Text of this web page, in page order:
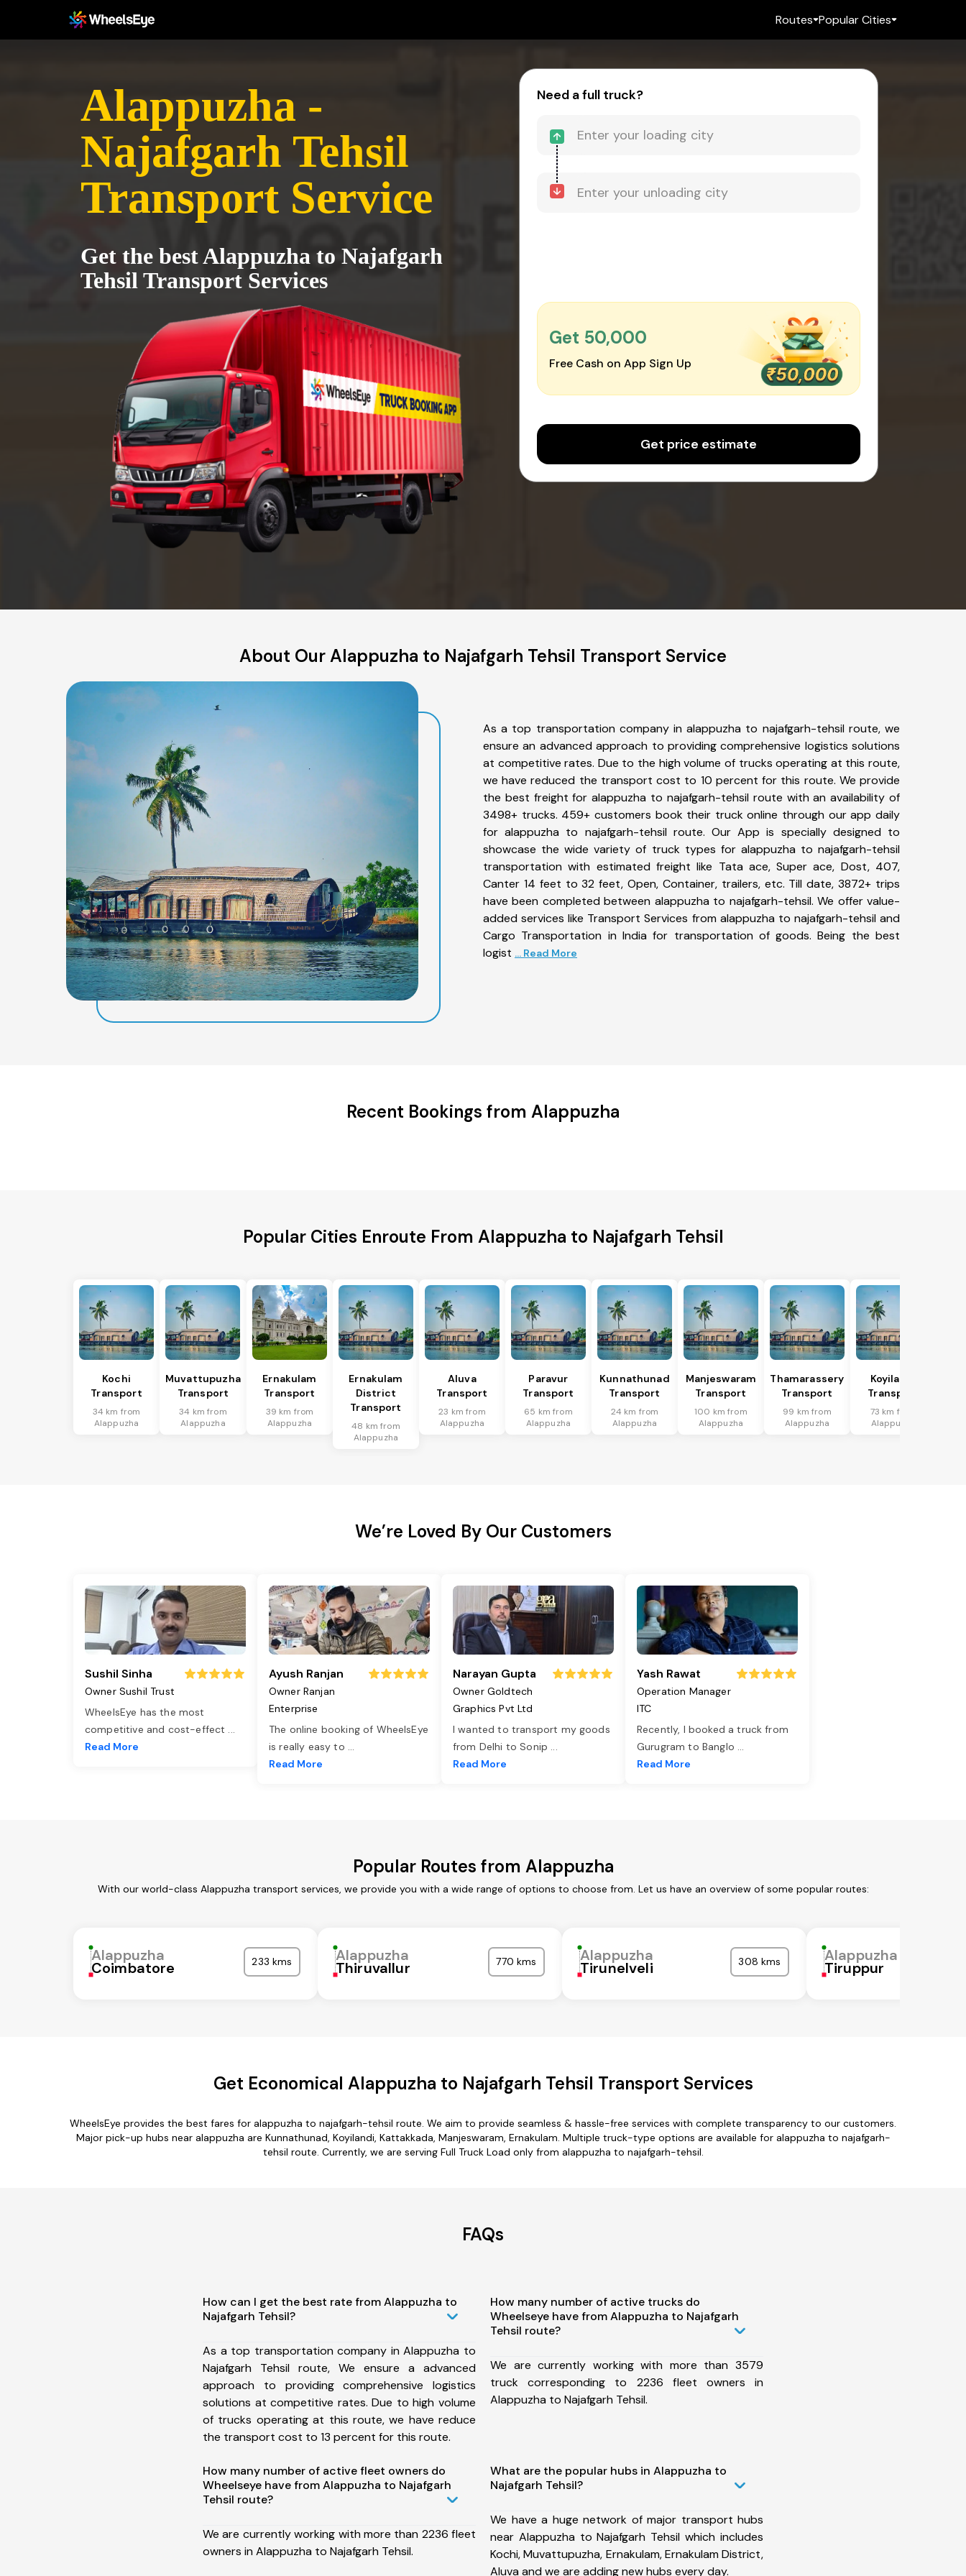
Routes Popular Cities
Alappuzha -
Najafgarh Tehsil
Transport Service
Get the best Alappuzha to Najafgarh
Tehsil Transport Services
Need a full truck?
Get ₹50,000
Free Cash on App Sign Up
Get price estimate
About Our Alappuzha to Najafgarh Tehsil Transport Service
As a top transportation company in alappuzha to najafgarh-tehsil route, we
ensure an advanced approach to providing comprehensive logistics solutions
at competitive rates. Due to the high volume of trucks operating at this route,
we have reduced the transport cost to 10 percent for this route. We provide
the best freight for alappuzha to najafgarh-tehsil route with an availability of
3498+ trucks. 459+ customers book their truck online through our app daily
for alappuzha to najafgarh-tehsil route. Our App is specially designed to
showcase the wide variety of truck types for alappuzha to najafgarh-tehsil
transportation with estimated freight like Tata ace, Super ace, Dost, 407,
Canter 14 feet to 32 feet, Open, Container, trailers, etc. Till date, 3872+ trips
have been completed between alappuzha to najafgarh-tehsil. We offer value-
added services like Transport Services from alappuzha to najafgarh-tehsil and
Cargo Transportation in India for transportation of goods. Being the best
logist ... Read More
Recent Bookings from Alappuzha
Popular Cities Enroute From Alappuzha to Najafgarh Tehsil
Kochi
Transport
34 km from
Alappuzha
Muvattupuzha
Transport
34 km from
Alappuzha
Ernakulam
Transport
39 km from
Alappuzha
Ernakulam
District
Transport
48 km from
Alappuzha
Aluva
Transport
23 km from
Alappuzha
Paravur
Transport
65 km from
Alappuzha
Kunnathunad
Transport
24 km from
Alappuzha
Manjeswaram
Transport
100 km from
Alappuzha
Thamarassery
Transport
99 km from
Alappuzha
Koyilandi
Transport
73 km from
Alappuzha
We’re Loved By Our Customers
Sushil Sinha
Owner Sushil Trust
WheelsEye has the most
competitive and cost-effect ...
Read More
Ayush Ranjan
Owner Ranjan
Enterprise
The online booking of WheelsEye
is really easy to ...
Read More
Narayan Gupta
Owner Goldtech
Graphics Pvt Ltd
I wanted to transport my goods
from Delhi to Sonip ...
Read More
Yash Rawat
Operation Manager
ITC
Recently, I booked a truck from
Gurugram to Banglo ...
Read More
Popular Routes from Alappuzha
With our world-class Alappuzha transport services, we provide you with a wide range of options to choose from. Let us have an overview of some popular routes:
Alappuzha
Coimbatore 233 kms Alappuzha
Thiruvallur 770 kms Alappuzha
Tirunelveli 308 kms Alappuzha
Tiruppur
Get Economical Alappuzha to Najafgarh Tehsil Transport Services
WheelsEye provides the best fares for alappuzha to najafgarh-tehsil route. We aim to provide seamless & hassle-free services with complete transparency to our customers.
Major pick-up hubs near alappuzha are Kunnathunad, Koyilandi, Kattakkada, Manjeswaram, Ernakulam. Multiple truck-type options are available for alappuzha to najafgarh-
tehsil route. Currently, we are serving Full Truck Load only from alappuzha to najafgarh-tehsil.
FAQs
How can I get the best rate from Alappuzha to
Najafgarh Tehsil?
As a top transportation company in Alappuzha to
Najafgarh Tehsil route, We ensure a advanced
approach to providing comprehensive logistics
solutions at competitive rates. Due to high volume
of trucks operating at this route, we have reduce
the transport cost to 13 percent for this route.
How many number of active trucks do
Wheelseye have from Alappuzha to Najafgarh
Tehsil route?
We are currently working with more than 3579
truck corresponding to 2236 fleet owners in
Alappuzha to Najafgarh Tehsil.
How many number of active fleet owners do
Wheelseye have from Alappuzha to Najafgarh
Tehsil route?
We are currently working with more than 2236 fleet
owners in Alappuzha to Najafgarh Tehsil.
What are the popular hubs in Alappuzha to
Najafgarh Tehsil?
We have a huge network of major transport hubs
near Alappuzha to Najafgarh Tehsil which includes
Kochi, Muvattupuzha, Ernakulam, Ernakulam District,
Aluva and we are adding new hubs every day.